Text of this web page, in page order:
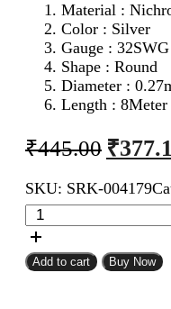
Material :
Color : Silver
Gauge : 32SWG
Shape : Round
Diameter :
Length : 8Meter
₹445.00
price
was:
₹
SKU: SRK-004179
32SWG
Nichrome
Wire
8Meter
Add to cart Buy Now